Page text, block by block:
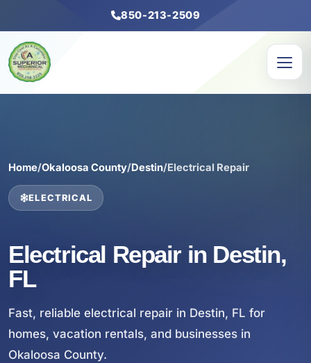
850-213-2509
Home/Okaloosa County/Destin/Electrical Repair
ELECTRICAL
Electrical Repair in Destin,
FL
Fast, reliable electrical repair in Destin, FL for
homes, vacation rentals, and businesses in
Okaloosa County.